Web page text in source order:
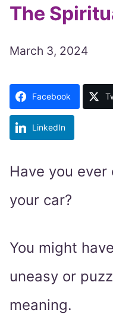
The
March 3, 2024
Facebook
LinkedIn
Have you
your car?
You might
uneasy or
meaning.